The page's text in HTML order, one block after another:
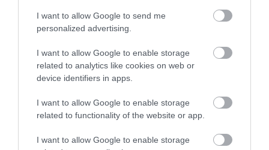
I want to allow Google to send me
personalized advertising.
I want to allow Google to enable storage
related to analytics like cookies on web or
device identifiers in apps.
I want to allow Google to enable storage
related to functionality of the website or app.
I want to allow Google to enable storage
31 Marine Parade Great Yarmouth NR30 2EN
Opening Times
Open all year